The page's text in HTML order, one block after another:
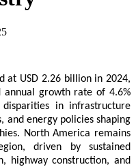
at USD 2.26 billion in 2024,
growth rate of 4.6%
in infrastructure
and energy policies shaping
North America remains
driven by sustained
highway construction, and